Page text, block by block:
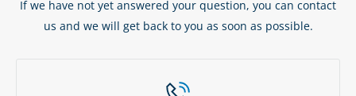
If we have not yet answered your question, you can contact
us and we will get back to you as soon as possible.